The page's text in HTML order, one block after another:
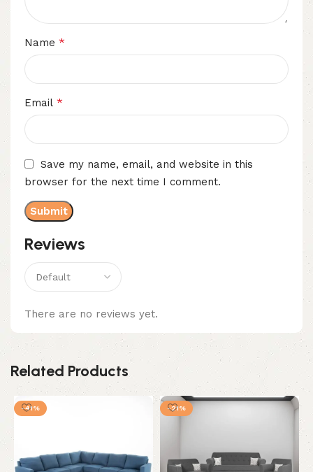
Reviews
There are no reviews yet.
Name *
Email *
Save my name, email, and website in this
browser for the next time I comment.
Related Products
-41% -21%